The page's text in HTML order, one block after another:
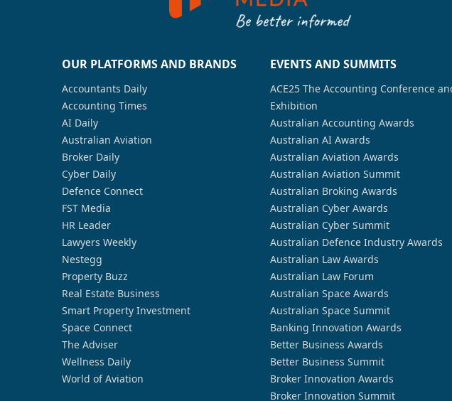
OUR PLATFORMS AND BRANDS
Accountants Daily
Accounting Times
AI Daily
Australian Aviation
Broker Daily
Cyber Daily
Defence Connect
FST Media
HR Leader
Lawyers Weekly
Nestegg
Property Buzz
Real Estate Business
Smart Property Investment
Space Connect
The Adviser
Wellness Daily
World of Aviation
EVENTS AND SUMMITS
ACE25 The Accounting Conference
Exhibition
Australian Accounting Awards
Australian AI Awards
Australian Aviation Awards
Australian Aviation Summit
Australian Broking Awards
Australian Cyber Awards
Australian Cyber Summit
Australian Defence Industry Awards
Australian Law Awards
Australian Law Forum
Australian Space Awards
Australian Space Summit
Banking Innovation Awards
Better Business Awards
Better Business Summit
Broker Innovation Awards
Broker Innovation Summit